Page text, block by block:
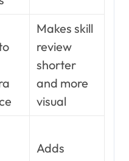
Makes skill
review
shorter
and more
visual
Adds